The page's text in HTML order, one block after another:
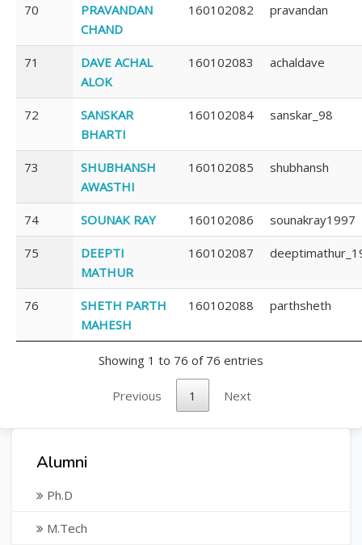
70
PRAVANDAN
CHAND
160102082 pravandan
71
DAVE ACHAL
ALOK
160102083 achaldave
72
SANSKAR
BHARTI
160102084 sanskar_98
73
SHUBHANSH
AWASTHI
160102085 shubhansh
74 SOUNAK RAY 160102086 sounakray1997
75
DEEPTI
MATHUR
160102087
76
SHETH PARTH
MAHESH
160102088 parthsheth
Showing 1 to 76 of 76 entries
Previous 1 Next
Alumni
Ph.D
M.Tech